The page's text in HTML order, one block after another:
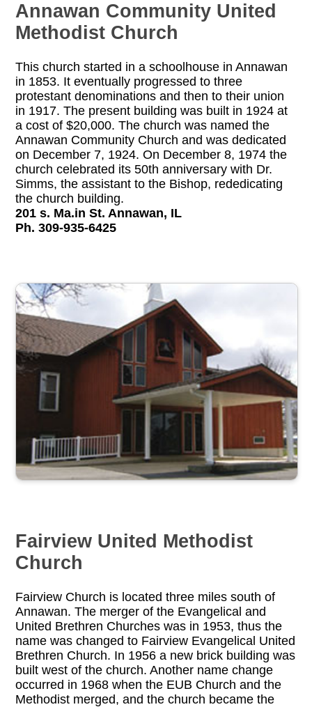
Annawan Community United
Methodist Church
This church started in a schoolhouse in Annawan
in 1853. It eventually progressed to three
protestant denominations and then to their union
in 1917. The present building was built in 1924 at
a cost of $20,000. The church was named the
Annawan Community Church and was dedicated
on December 7, 1924. On December 8, 1974 the
church celebrated its 50th anniversary with Dr.
Simms, the assistant to the Bishop, rededicating
the church building.
201 s. Ma.in St. Annawan, IL
Ph. 309-935-6425
Fairview United Methodist
Church
Fairview Church is located three miles south of
Annawan. The merger of the Evangelical and
United Brethren Churches was in 1953, thus the
name was changed to Fairview Evangelical United
Brethren Church. In 1956 a new brick building was
built west of the church. Another name change
occurred in 1968 when the EUB Church and the
Methodist merged, and the church became the